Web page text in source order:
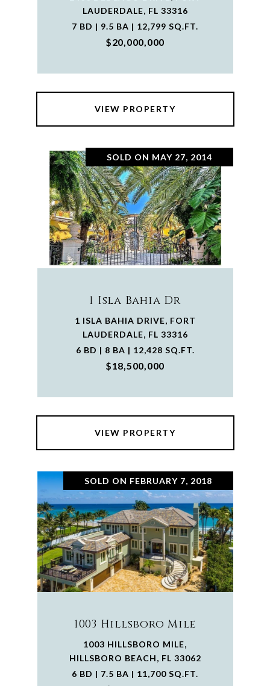
LAUDERDALE, FL 33316
7 BD | 9.5 BA | 12,799 SQ.FT.
$20,000,000
VIEW PROPERTY
SOLD ON MAY 27, 2014
1 Isla Bahia Dr
1 ISLA BAHIA DRIVE, FORT
LAUDERDALE, FL 33316
6 BD | 8 BA | 12,428 SQ.FT.
$18,500,000
VIEW PROPERTY
SOLD ON FEBRUARY 7, 2018
1003 Hillsboro Mile
1003 HILLSBORO MILE,
HILLSBORO BEACH, FL 33062
6 BD | 7.5 BA | 11,700 SQ.FT.